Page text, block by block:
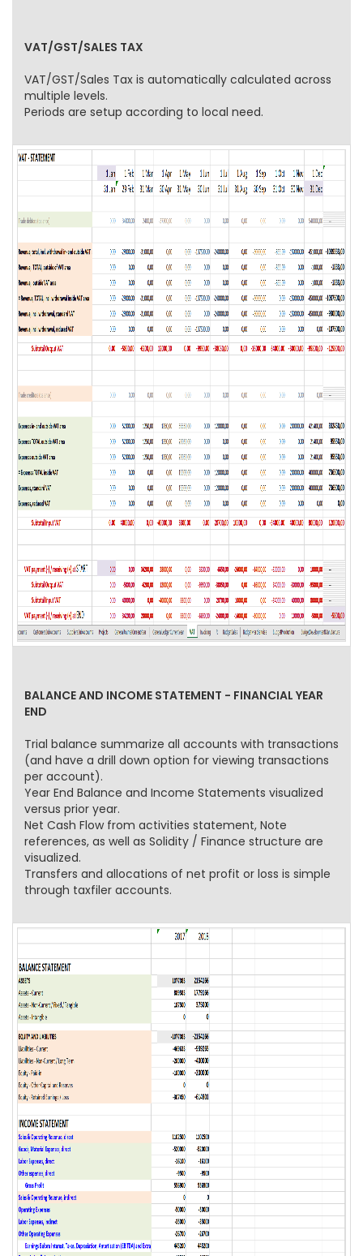
VAT/GST/SALES TAX
VAT/GST/Sales Tax is automatically calculated across
multiple levels.
Periods are setup according to local need.
BALANCE AND INCOME STATEMENT - FINANCIAL YEAR
END
Trial balance summarize all accounts with transactions
(and have a drill down option for viewing transactions
per account).
Year End Balance and Income Statements visualized
versus prior year.
Net Cash Flow from activities statement, Note
references, as well as Solidity / Finance structure are
visualized.
Transfers and allocations of net profit or loss is simple
through taxfiler accounts.